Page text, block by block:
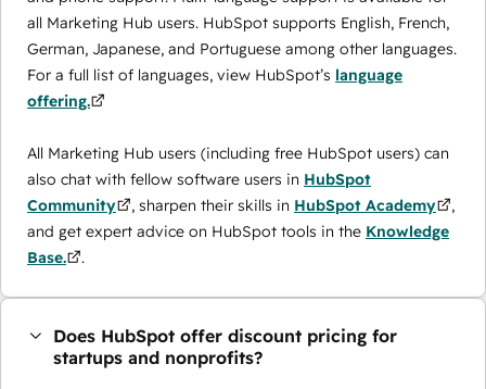
all Marketing Hub users. HubSpot supports English, French,
German, Japanese, and Portuguese among other languages.
For a full list of languages, view HubSpot’s language
offering.
All Marketing Hub users (including free HubSpot users) can
also chat with fellow software users in HubSpot
Community
, sharpen their skills in HubSpot Academy
,
and get expert advice on HubSpot tools in the Knowledge
Base.
.
Does HubSpot offer discount pricing for
startups and nonprofits?